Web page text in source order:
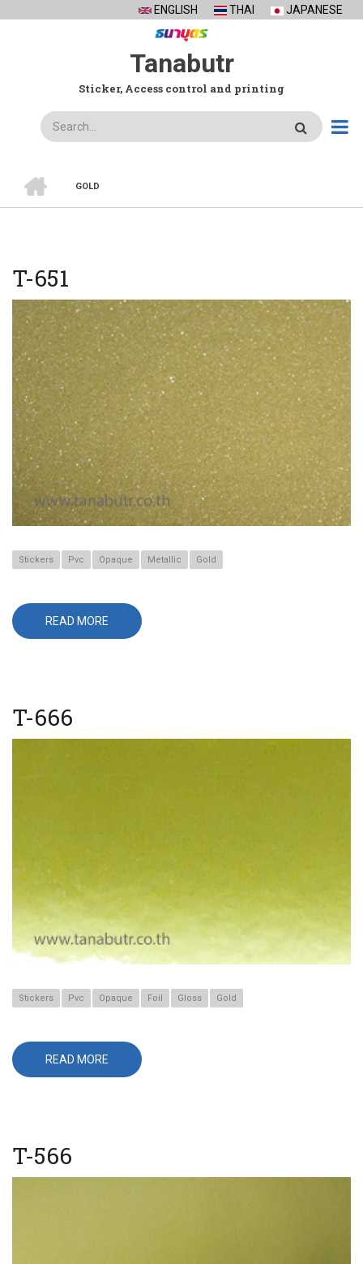
ENGLISH THAI JAPANESE
Tanabutr
Sticker, Access control and printing
Search
BREADCRUMB
GOLD
T-651
Stickers Pvc Opaque Metallic Gold
READ MORE ABOUT
T-666
Stickers Pvc Opaque Foil Gloss Gold
READ MORE ABOUT
T-566